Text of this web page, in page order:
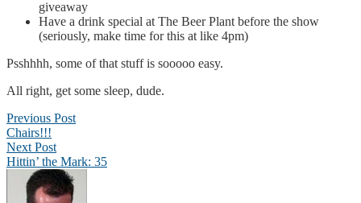
giveaway
Have a drink special at The Beer Plant before the show
(seriously, make time for this at like 4pm)
Psshhhh, some of that stuff is sooooo easy.
All right, get some sleep, dude.
Post
navigation
Previous Post
Chairs!!!
Next Post
Hittin’ the Mark: 35